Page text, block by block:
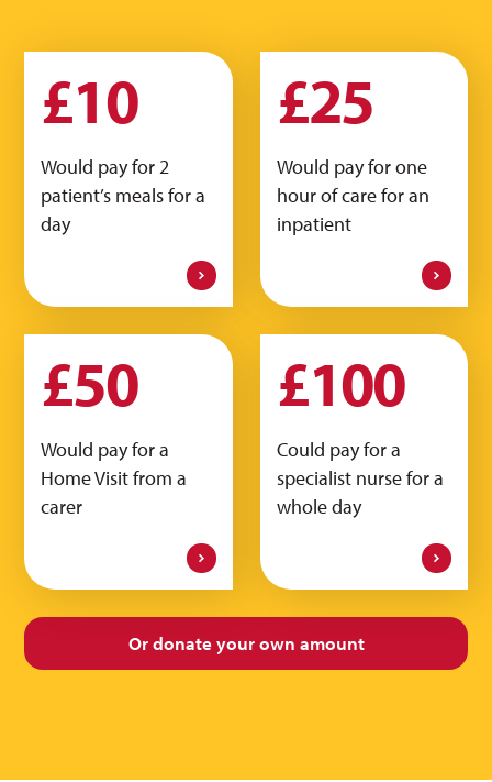
£10
Would pay for 2
patient’s meals for a
day
£25
Would pay for one
hour of care for an
inpatient
£50
Would pay for a
Home Visit from a
carer
£100
Could pay for a
specialist nurse for a
whole day
Or donate yourown amount